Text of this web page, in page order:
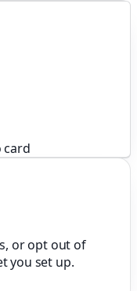
card
or opt out of
you set up.